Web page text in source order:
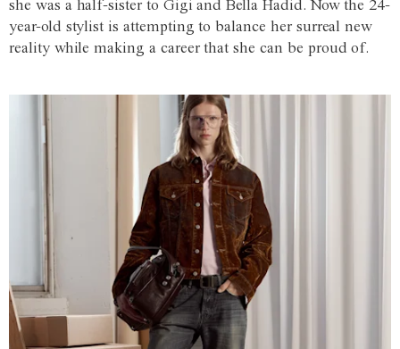
she was a half-sister to Gigi and Bella Hadid. Now the 24-
year-old stylist is attempting to balance her surreal new
reality while making a career that she can be proud of.